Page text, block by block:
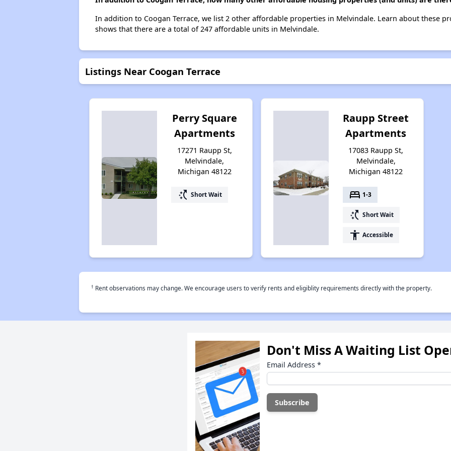
In addition to Coogan Terrace, we list 2 other affordable properties in Melvindale. Learn about these
shows that there are a total of 247 affordable units in Melvindale.
Listings Near Coogan Terrace
Perry Square
Apartments
17271 Raupp St,
Melvindale,
Michigan 48122
switch_access_shortcut Short Wait
Raupp Street
Apartments
17083 Raupp St,
Melvindale,
Michigan 48122
bed 1-3
switch_access_shortcut Short Wait
accessibility Accessible
† Rent observations may change. We encourage users to verify rents and eligiblity requirements directly with the property.
Don't Miss A Waiting List
Email Address *